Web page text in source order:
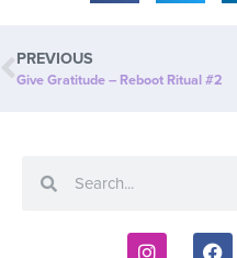
PREVIOUS
Give Gratitude – Reboot Ritual #2